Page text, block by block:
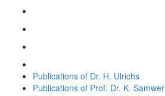
Publications of Dr. H. Ulrichs
Publications of Prof. Dr. K. Samwer